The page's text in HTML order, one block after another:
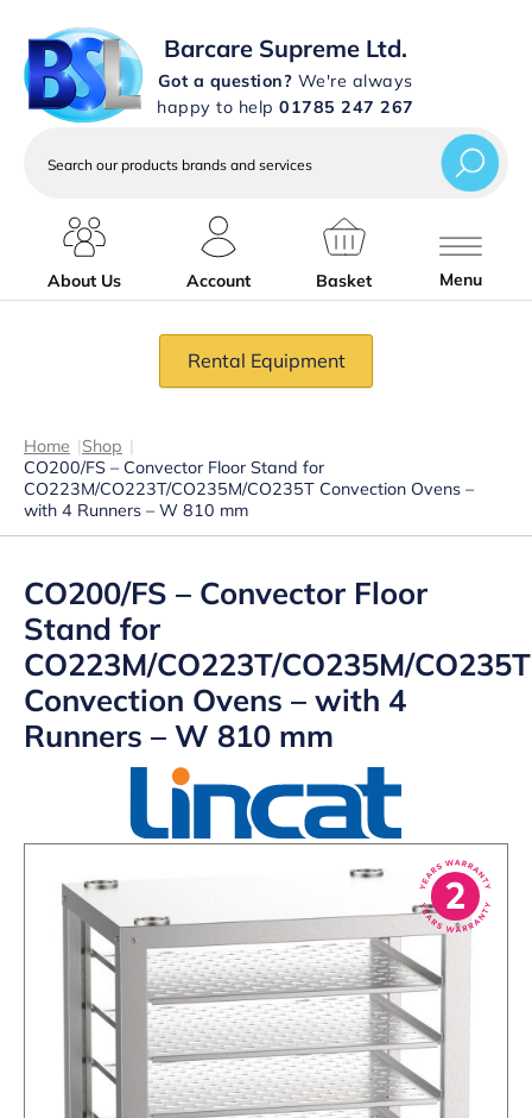
Barcare Supreme Ltd.
Got a question? We're always
happy to help 01785 247 267
services
About Us
Account Basket Menu
Rental Equipment
Home |Shop |
CO200/FS – Convector Floor Stand for
CO223M/CO223T/CO235M/CO235T Convection Ovens –
with 4 Runners – W 810 mm
CO200/FS – Convector Floor
Stand for
CO223M/CO223T/CO235M/CO235T
Convection Ovens – with 4
Runners – W 810 mm